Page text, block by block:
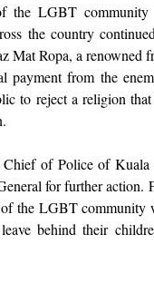
the LGBT
the country
Mat Ropa, a renowned
payment from the
to reject a religion
of Police of Kuala
for further action.
the LGBT
behind their